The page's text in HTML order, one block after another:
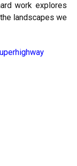
work explores
landscapes we